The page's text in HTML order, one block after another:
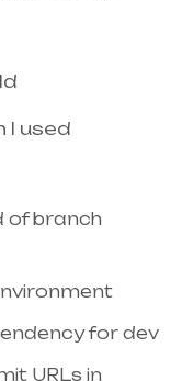
I used
of branch
for dev
URLs in